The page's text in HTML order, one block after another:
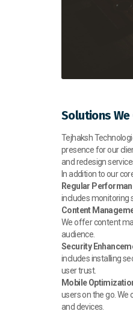
Solutions
Tejhaksh
presence for our
and redesign
In addition to our
Regular
includes monitoring
Content
We offer content
audience.
Security
includes installing
user trust.
Mobile
users on the go.
and devices.